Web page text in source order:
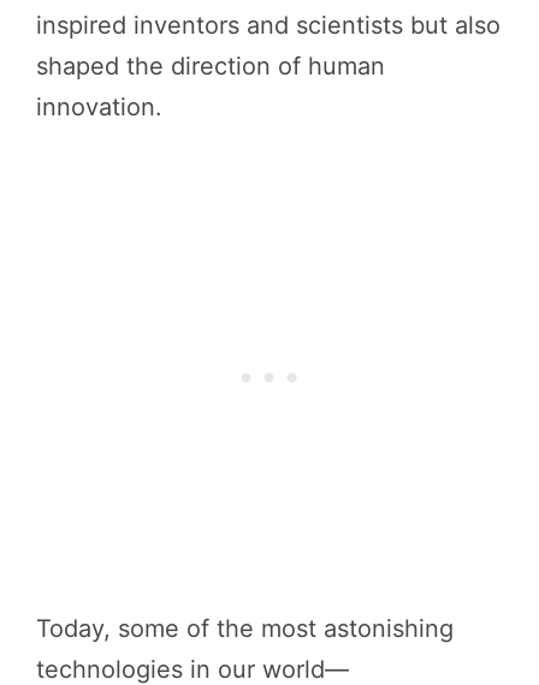
inspired inventors and scientists but also
shaped the direction of human
innovation.
Today, some of the most astonishing
technologies in our world—